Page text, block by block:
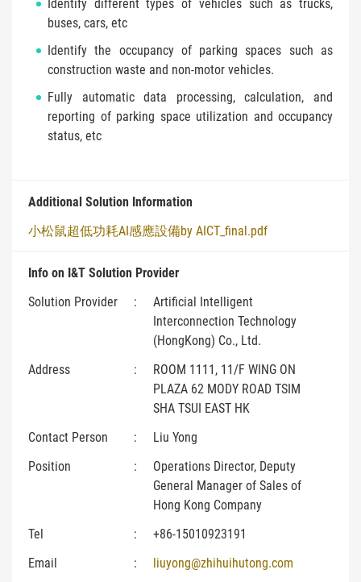
Identify different types of vehicles such as trucks,
buses, cars, etc
Identify the occupancy of parking spaces such as
construction waste and non-motor vehicles.
Fully automatic data processing, calculation, and
reporting of parking space utilization and occupancy
status, etc
Additional Solution Information
小松鼠超低功耗AI感應設備by AICT_final.pdf
Info on I&T Solution Provider
Solution Provider
:
Artificial Intelligent
Interconnection Technology
(HongKong) Co., Ltd.
Address
:
ROOM 1111, 11/F WING ON
PLAZA 62 MODY ROAD TSIM
SHA TSUI EAST HK
Contact Person
:
Liu Yong
Position
:
Operations Director, Deputy
General Manager of Sales of
Hong Kong Company
Tel
:
+86-15010923191
Email
:
liuyong@zhihuihutong.com